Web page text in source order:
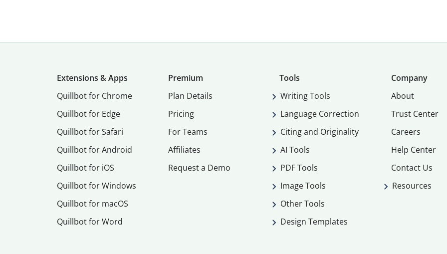
Extensions & Apps
Quillbot for Chrome
Quillbot for Edge
Quillbot for Safari
Quillbot for Android
Quillbot for iOS
Quillbot for Windows
Quillbot for macOS
Quillbot for Word
Premium
Plan Details
Pricing
For Teams
Affiliates
Request a Demo
Tools
Writing Tools
Language Correction
Citing and Originality
AI Tools
PDF Tools
Image Tools
Other Tools
Design Templates
Company
About
Trust Center
Careers
Help Center
Contact Us
Resources